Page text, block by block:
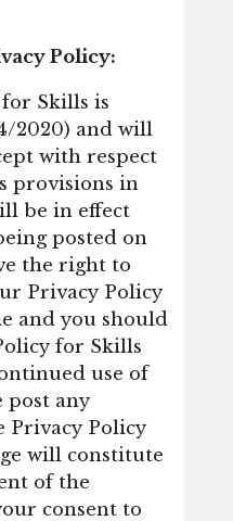
Policy:
Skills is
2020) and will
with respect
provisions in
be in effect
posted on
the right to
Privacy Policy
and you should
for Skills
use of
post any
Privacy Policy
will constitute
of the
consent to